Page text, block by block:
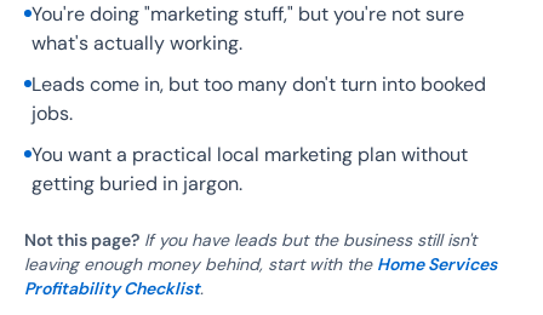
You're doing "marketing stuff," but you're not sure
what's actually working.
Leads come in, but too many don't turn into booked
jobs.
You want a practical local marketing plan without
getting buried in jargon.
Not this page? If you have leads but the business still isn't
leaving enough money behind, start with the Home Services
Profitability Checklist.